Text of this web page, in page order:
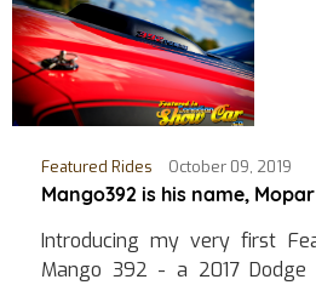
Featured Rides October 09, 2019
Mango392 is his name,
Introducing my very first
Mango 392 - a 2017 Dodge